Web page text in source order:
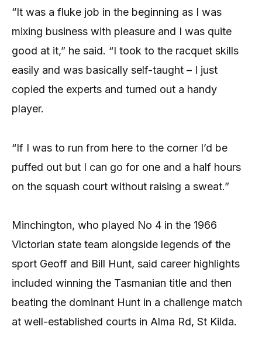
“It was a fluke job in the beginning as I was
mixing business with pleasure and I was quite
good at it,” he said. “I took to the racquet skills
easily and was basically self-taught – I just
copied the experts and turned out a handy
player.
“If I was to run from here to the corner I’d be
puffed out but I can go for one and a half hours
on the squash court without raising a sweat.”
Minchington, who played No 4 in the 1966
Victorian state team alongside legends of the
sport Geoff and Bill Hunt, said career highlights
included winning the Tasmanian title and then
beating the dominant Hunt in a challenge match
at well-established courts in Alma Rd, St Kilda.